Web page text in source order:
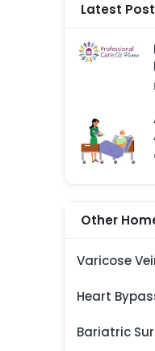
Latest
Other
Varicose
Heart
Bariatric